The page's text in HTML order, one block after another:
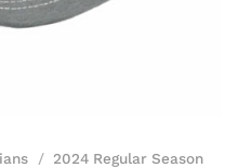
/ 2024 Regular Season